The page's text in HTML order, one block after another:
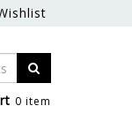
0 item